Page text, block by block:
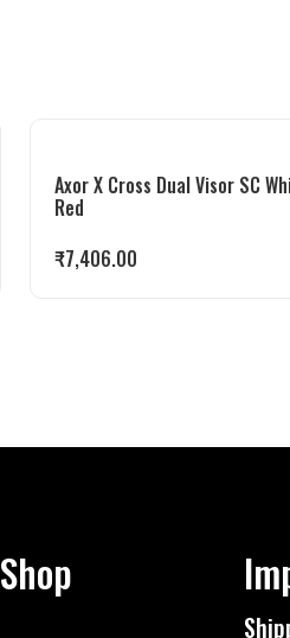
Axor X Cross Dual Visor SC
Red
₹7,406.00